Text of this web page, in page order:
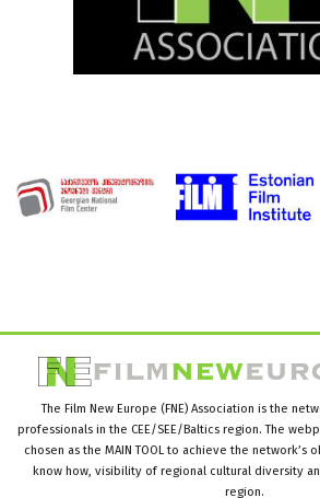
The Film New Europe (FNE) Association is the
professionals in the CEE/SEE/Baltics region. The
chosen as the MAIN TOOL to achieve the network’s
know how, visibility of regional cultural diversity
region.